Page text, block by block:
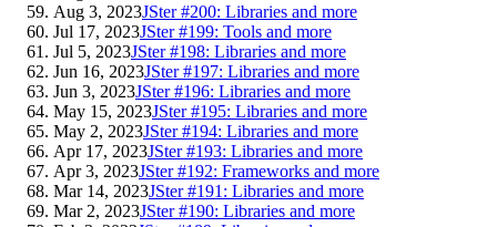
Aug 3, 2023JSter #200: Libraries and more
Jul 17, 2023JSter #199: Tools and more
Jul 5, 2023JSter #198: Libraries and more
Jun 16, 2023JSter #197: Libraries and more
Jun 3, 2023JSter #196: Libraries and more
May 15, 2023JSter #195: Libraries and more
May 2, 2023JSter #194: Libraries and more
Apr 17, 2023JSter #193: Libraries and more
Apr 3, 2023JSter #192: Frameworks and more
Mar 14, 2023JSter #191: Libraries and more
Mar 2, 2023JSter #190: Libraries and more